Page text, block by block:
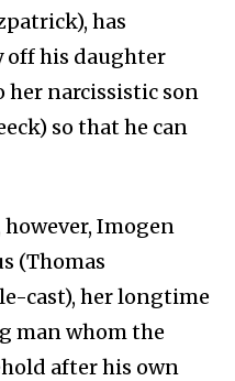
has
off his daughter
her narcissistic son
so that he can
Imogen
(Thomas
cast), her longtime
man whom the
after his own